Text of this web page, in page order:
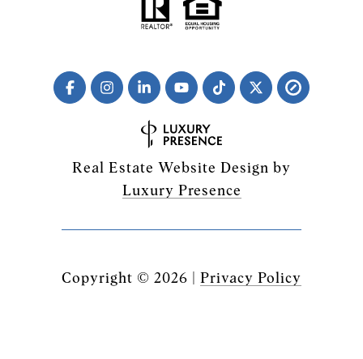
Real Estate Website Design by
Luxury Presence
Copyright © 2026 Privacy Policy